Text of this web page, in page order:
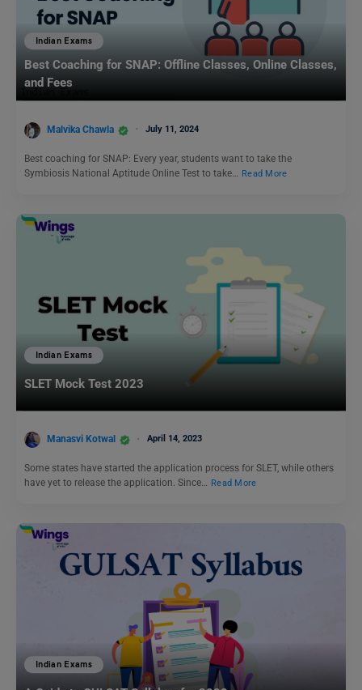
Indian Exams
Best Coaching for SNAP: Offline Classes, Online Classes,
and Fees
Malvika Chawla July 11, 2024
Best coaching for SNAP: Every year, students want to take the
Symbiosis National Aptitude Online Test to take…
Read More
Indian Exams
SLET Mock Test 2023
Manasvi Kotwal April 14, 2023
Some states have started the application process for SLET, while others
have yet to release the application. Since… Read More
Indian Exams